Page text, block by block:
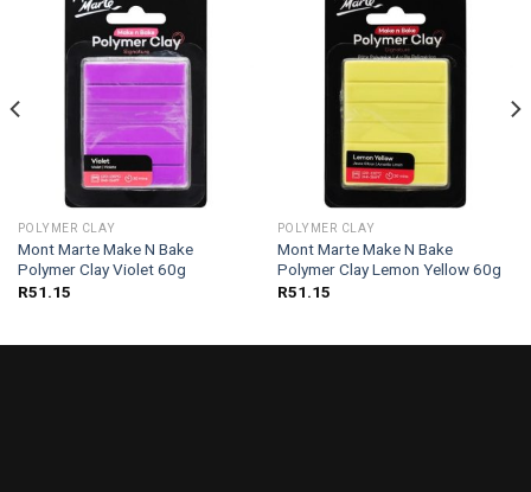
POLYMER CLAY
Mont Marte Make N Bake
Polymer Clay Violet 60g
R51.15
POLYMER CLAY
Mont Marte Make N Bake
Polymer Clay Lemon Yellow 60g
R51.15